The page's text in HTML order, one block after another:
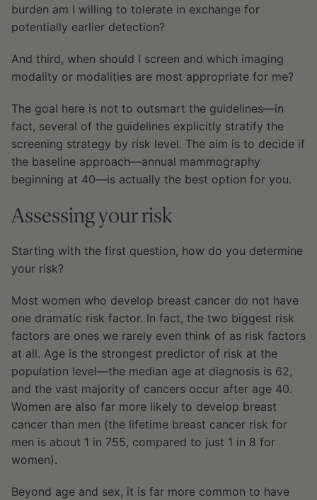
burden am I willing to tolerate in exchange for
potentially earlier detection?
And third, when should I screen and which imaging
modality or modalities are most appropriate for me?
The goal here is not to outsmart the guidelines—in
fact, several of the guidelines explicitly stratify the
screening strategy by risk level. The aim is to decide if
the baseline approach—annual mammography
beginning at 40—is actually the best option for you.
Assessing your risk
Starting with the first question, how do you determine
your risk?
Most women who develop breast cancer do not have
one dramatic risk factor. In fact, the two biggest risk
factors are ones we rarely even think of as risk factors
at all. Age is the strongest predictor of risk at the
population level—the median age at diagnosis is 62,
and the vast majority of cancers occur after age 40.
Women are also far more likely to develop breast
cancer than men (the lifetime breast cancer risk for
men is about 1 in 755, compared to just 1 in 8 for
women).
Beyond age and sex, it is far more common to have